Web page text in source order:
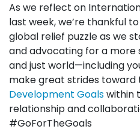
As we reflect on
last week, we’re thankful
global relief puzzle as we
and advocating for a more
and just world—including
make great strides toward
Development Goalswithin
relationship and
#GoForTheGoals